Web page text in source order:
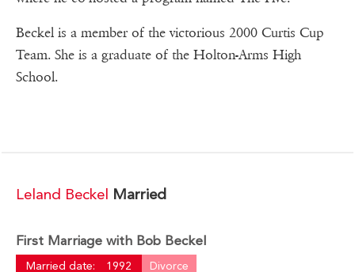
Beckel is a member of the victorious 2000 Curtis Cup
Team. She is a graduate of the Holton-Arms High
School.
Leland Beckel Married
First Marriage with Bob Beckel
Married date: 1992 Divorce